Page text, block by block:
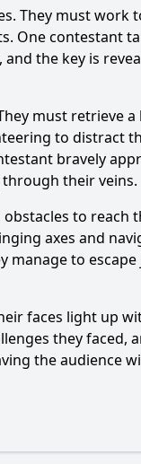
They must work
One contestant
the key is
must retrieve
to distract
bravely
their veins.
to reach
axes and
to
faces light up
they faced,
the audience